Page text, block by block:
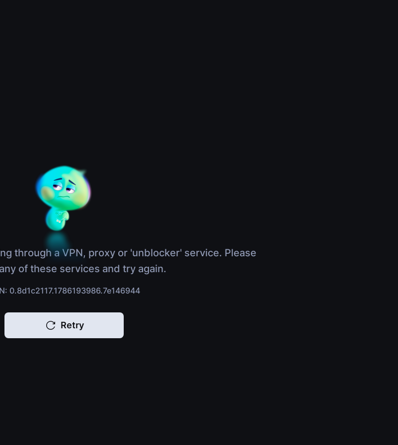
through a VPN, proxy or 'unblocker' service. Please
of these services and try again.
0.8d1c2117.1786193986.7e146944
Retry